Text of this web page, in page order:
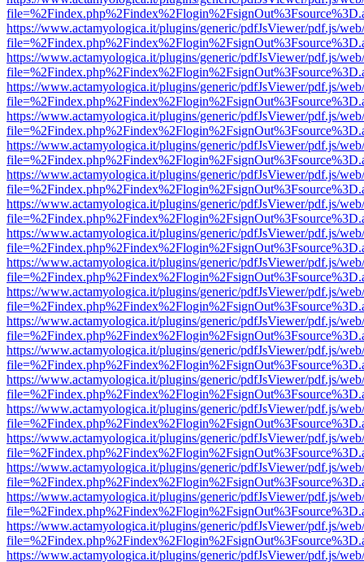
https://www.actamyologica.it/plugins/generic/pdfJsViewer/pdf.js/
https://www.actamyologica.it/plugins/generic/pdfJsViewer/pdf.js/
https://www.actamyologica.it/plugins/generic/pdfJsViewer/pdf.js/
https://www.actamyologica.it/plugins/generic/pdfJsViewer/pdf.js/
https://www.actamyologica.it/plugins/generic/pdfJsViewer/pdf.js/
https://www.actamyologica.it/plugins/generic/pdfJsViewer/pdf.js/
https://www.actamyologica.it/plugins/generic/pdfJsViewer/pdf.js/
https://www.actamyologica.it/plugins/generic/pdfJsViewer/pdf.js/
https://www.actamyologica.it/plugins/generic/pdfJsViewer/pdf.js/
https://www.actamyologica.it/plugins/generic/pdfJsViewer/pdf.js/
https://www.actamyologica.it/plugins/generic/pdfJsViewer/pdf.js/
https://www.actamyologica.it/plugins/generic/pdfJsViewer/pdf.js/
https://www.actamyologica.it/plugins/generic/pdfJsViewer/pdf.js/
https://www.actamyologica.it/plugins/generic/pdfJsViewer/pdf.js/
https://www.actamyologica.it/plugins/generic/pdfJsViewer/pdf.js/
https://www.actamyologica.it/plugins/generic/pdfJsViewer/pdf.js/
https://www.actamyologica.it/plugins/generic/pdfJsViewer/pdf.js/
https://www.actamyologica.it/plugins/generic/pdfJsViewer/pdf.js/
https://www.actamyologica.it/plugins/generic/pdfJsViewer/pdf.js/